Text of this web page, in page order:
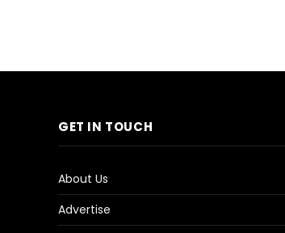
GET IN TOUCH
About Us
Advertise